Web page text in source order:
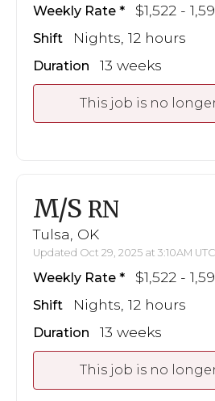
Weekly Rate $1,522 -
Shift Nights, 12 hours
Duration 13 weeks
This job is no
M/S RN
Tulsa, OK
Updated Oct 29, 2025 at 3:10AM UTC
Weekly Rate $1,522 -
Shift Nights, 12 hours
Duration 13 weeks
This job is no